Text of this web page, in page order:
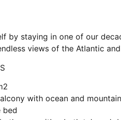
by staying in one of our
views of the Atlantic
with ocean and
bed